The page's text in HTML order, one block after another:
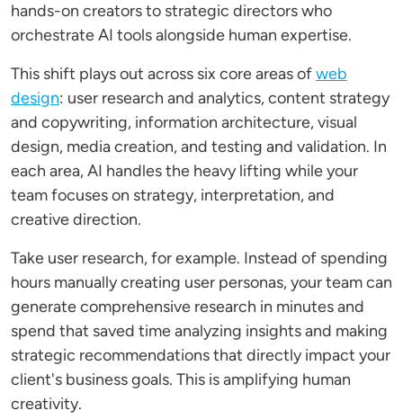
hands-on creators to strategic directors who
orchestrate AI tools alongside human expertise.
This shift plays out across six core areas ofweb
design: user research and analytics, content strategy
and copywriting, information architecture, visual
design, media creation, and testing and validation. In
each area, AI handles the heavy lifting while your
team focuses on strategy, interpretation, and
creative direction.
Take user research, for example. Instead of spending
hours manually creating user personas, your team can
generate comprehensive research in minutes and
spend that saved time analyzing insights and making
strategic recommendations that directly impact your
client's business goals. This is amplifying human
creativity.